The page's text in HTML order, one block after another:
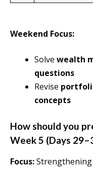
Weekend Focus:
Solve wealth
questions
Revise
concepts
How should you
Week 5 (Days
Focus:Strengthening